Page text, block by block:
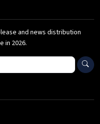
and news distribution
in 2026.